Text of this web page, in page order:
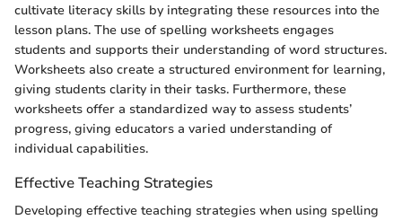
cultivate literacy skills by integrating these resources into the
lesson plans. The use of spelling worksheets engages
students and supports their understanding of word structures.
Worksheets also create a structured environment for learning,
giving students clarity in their tasks. Furthermore, these
worksheets offer a standardized way to assess students’
progress, giving educators a varied understanding of
individual capabilities.
Effective Teaching Strategies
Developing effective teaching strategies when using spelling